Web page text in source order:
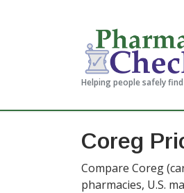
Helping people safely
Coreg
Compare Coreg
pharmacies, U.S.